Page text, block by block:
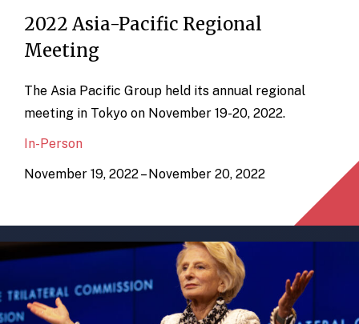
2022 Asia-Pacific Regional
Meeting
The Asia Pacific Group held its annual regional
meeting in Tokyo on November 19-20, 2022.
In-Person
November 19, 2022 – November 20, 2022